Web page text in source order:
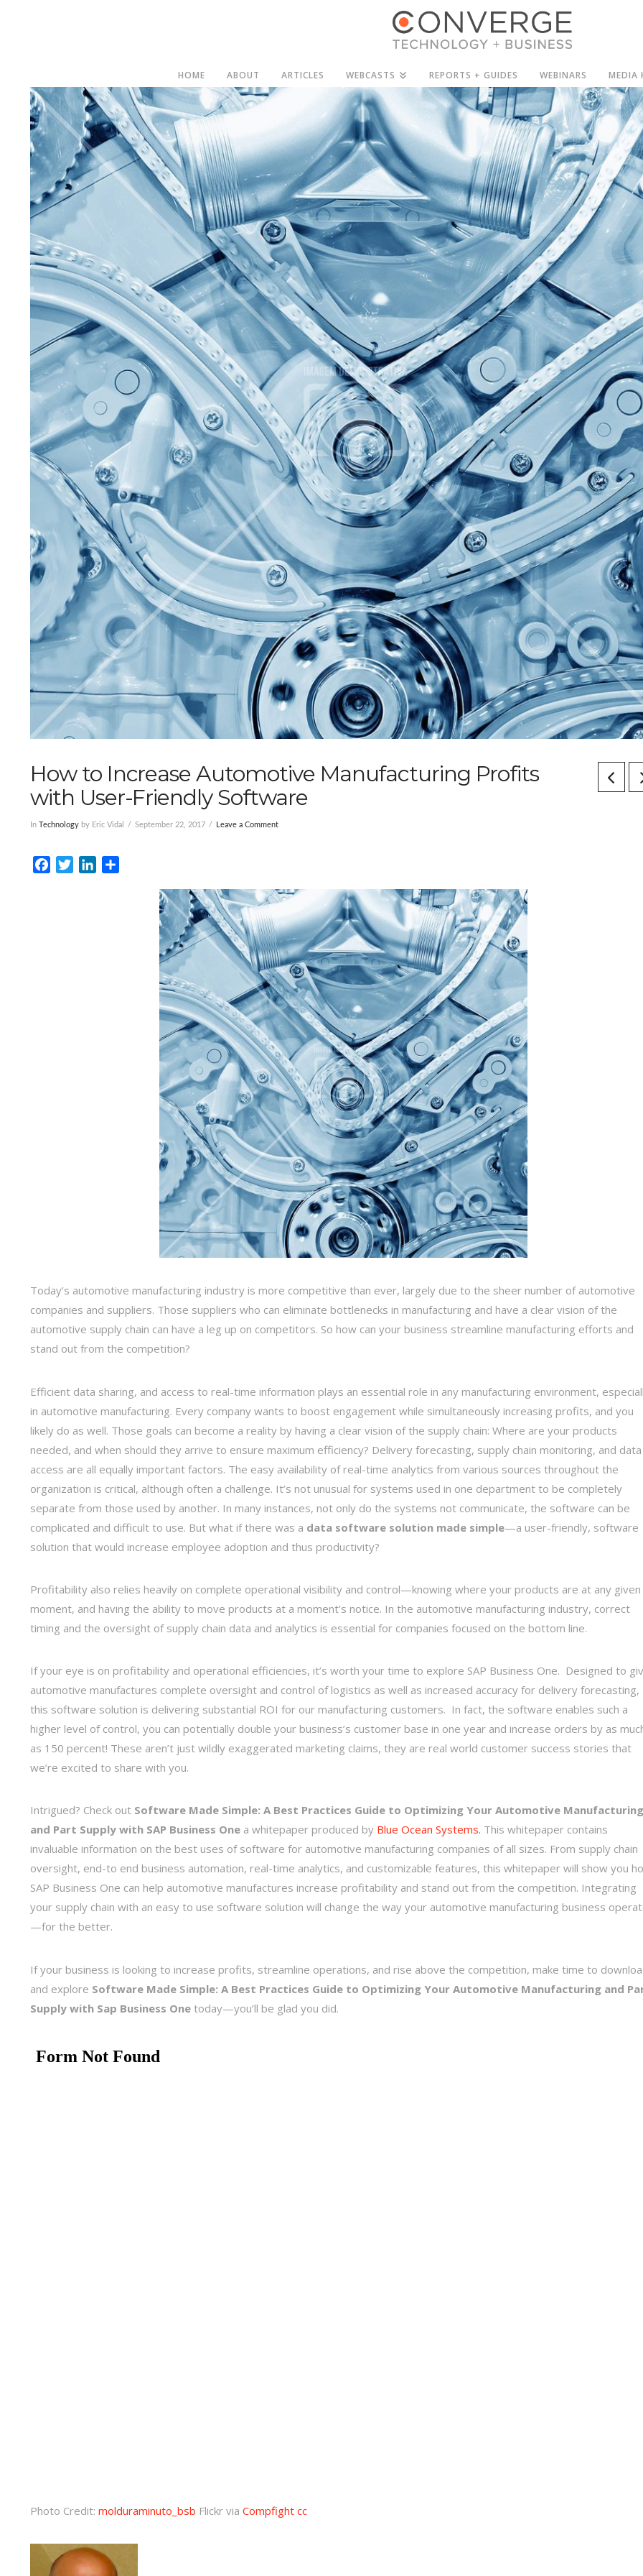
HOME ABOUT ARTICLES WEBCASTS REPORTS + GUIDES WEBINARS MEDIA
How to Increase Automotive Manufacturing Profits
with User-Friendly Software
In Technology by Eric Vidal September 22, 2017 Leave a Comment
FacebookTwitterLinkedIn
Today’s automotive manufacturing industry is more competitive than ever, largely due to the sheer number of automotive
companies and suppliers. Those suppliers who can eliminate bottlenecks in manufacturing and have a clear vision of the
automotive supply chain can have a leg up on competitors. So how can your business streamline manufacturing efforts and
stand out from the competition?
Efficient data sharing, and access to real-time information plays an essential role in any manufacturing environment,
in automotive manufacturing. Every company wants to boost engagement while simultaneously increasing profits, and you
likely do as well. Those goals can become a reality by having a clear vision of the supply chain: Where are your products
needed, and when should they arrive to ensure maximum efficiency? Delivery forecasting, supply chain monitoring, and data
access are all equally important factors. The easy availability of real-time analytics from various sources throughout the
organization is critical, although often a challenge. It’s not unusual for systems used in one department to be completely
separate from those used by another. In many instances, not only do the systems not communicate, the software can be
complicated and difficult to use. But what if there was a data software solution made simple—a user-friendly, software
solution that would increase employee adoption and thus productivity?
Profitability also relies heavily on complete operational visibility and control—knowing where your products are at any given
moment, and having the ability to move products at a moment’s notice. In the automotive manufacturing industry, correct
timing and the oversight of supply chain data and analytics is essential for companies focused on the bottom line.
If your eye is on profitability and operational efficiencies, it’s worth your time to explore SAP Business One. Designed to
automotive manufactures complete oversight and control of logistics as well as increased accuracy for delivery forecasting,
this software solution is delivering substantial ROI for our manufacturing customers. In fact, the software enables such a
higher level of control, you can potentially double your business’s customer base in one year and increase orders by as
as 150 percent! These aren’t just wildly exaggerated marketing claims, they are real world customer success stories that
we’re excited to share with you.
Intrigued? Check out Software Made Simple: A Best Practices Guide to Optimizing Your Automotive Manufacturing
and Part Supply with SAP Business One a whitepaper produced by Blue Ocean Systems. This whitepaper contains
invaluable information on the best uses of software for automotive manufacturing companies of all sizes. From supply chain
oversight, end-to end business automation, real-time analytics, and customizable features, this whitepaper will show you
SAP Business One can help automotive manufactures increase profitability and stand out from the competition. Integrating
your supply chain with an easy to use software solution will change the way your automotive manufacturing business
—for the better.
If your business is looking to increase profits, streamline operations, and rise above the competition, make time to
and explore Software Made Simple: A Best Practices Guide to Optimizing Your Automotive Manufacturing and
Supply with Sap Business One today—you’ll be glad you did.
Photo Credit: molduraminuto_bsb Flickr via Compfight cc